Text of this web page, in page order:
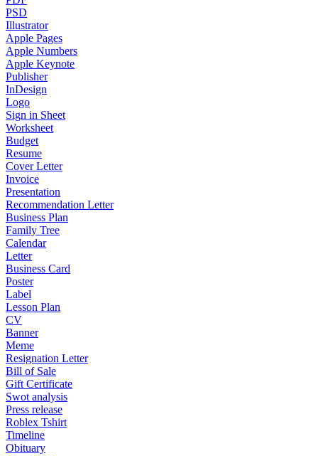
PSD
Illustrator
Apple Pages
Apple Numbers
Apple Keynote
Publisher
InDesign
Logo
Sign in Sheet
Worksheet
Budget
Resume
Cover Letter
Invoice
Presentation
Recommendation Letter
Business Plan
Family Tree
Calendar
Letter
Business Card
Poster
Label
Lesson Plan
CV
Banner
Meme
Resignation Letter
Bill of Sale
Gift Certificate
Swot analysis
Press release
Roblex Tshirt
Timeline
Obituary